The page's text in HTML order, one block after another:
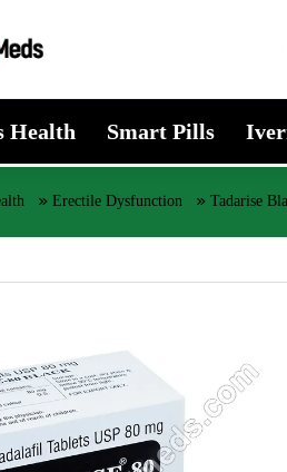
Health Smart Pills
Erectile Dysfunction Tadarise